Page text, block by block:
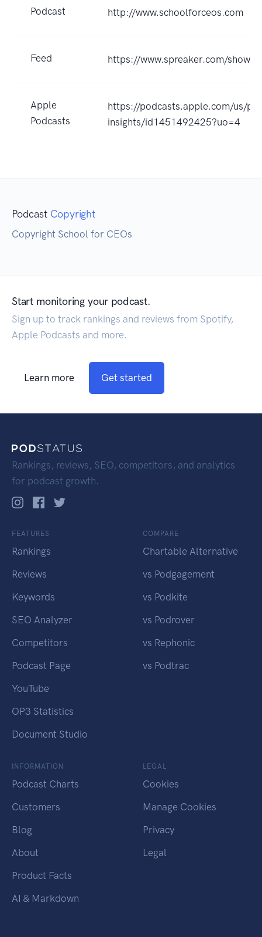
Podcast http://www.schoolforceos.com
Feed https://www.spreaker.com/show/
Apple
Podcasts
https://podcasts.apple.com/us/
insights/id1451492425?uo=4
Podcast Copyright
Copyright School for CEOs
Start monitoring your podcast.
Sign up to track rankings and reviews from Spotify,
Apple Podcasts and more.
Learn more Get started
Rankings, reviews, SEO, competitors, and analytics
for podcast growth.
FEATURES
Rankings
Reviews
Keywords
SEO Analyzer
Competitors
Podcast Page
YouTube
OP3 Statistics
Document Studio
COMPARE
Chartable Alternative
vs Podgagement
vs Podkite
vs Podrover
vs Rephonic
vs Podtrac
INFORMATION
Podcast Charts
Customers
Blog
About
Product Facts
AI & Markdown
LEGAL
Cookies
Manage Cookies
Privacy
Legal